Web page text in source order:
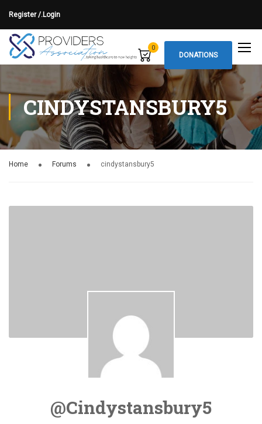
Register /.Login
0
DONATIONS
CINDYSTANSBURY5
Home Forums cindystansbury5
@cindystansbury5